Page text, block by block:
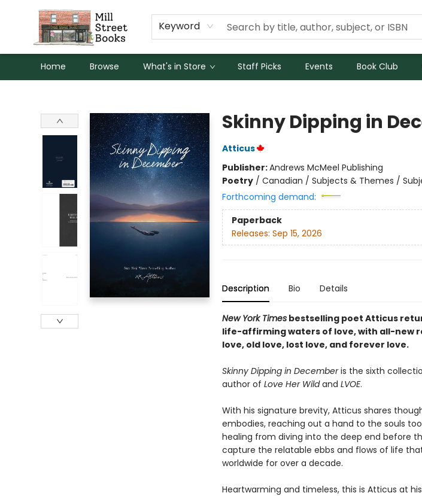
Keyword
Home Browse What's in Store Staff Picks Events Book Club
Skinny Dipping in
Atticus
Publisher:Andrews McMeel Publishing
Poetry/ Canadian / Subjects & Themes /
Forthcoming demand:
Paperback
Releases: Sep 15, 2026
Description Bio Details
New York Timesbestselling poet Atticus
life-affirming waters of love, with all-new
love, old love, lost love, and forever love.
Skinny Dipping in Decemberis the sixth
author of Love Her Wildand LVOE.
With his signature brevity, Atticus shares
embodies, reaching out a hand to the souls
healing from diving into the deep end before
capture the relatable ebbs and flows of life
worldwide for over a decade.
Heartwarming and timeless, this is Atticus at